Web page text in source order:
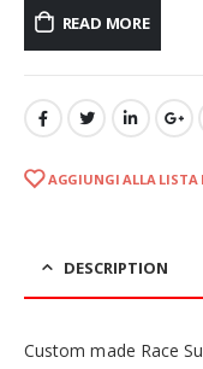
READ MORE
AGGIUNGI ALLA LISTA
DESCRIPTION
Custom made Race